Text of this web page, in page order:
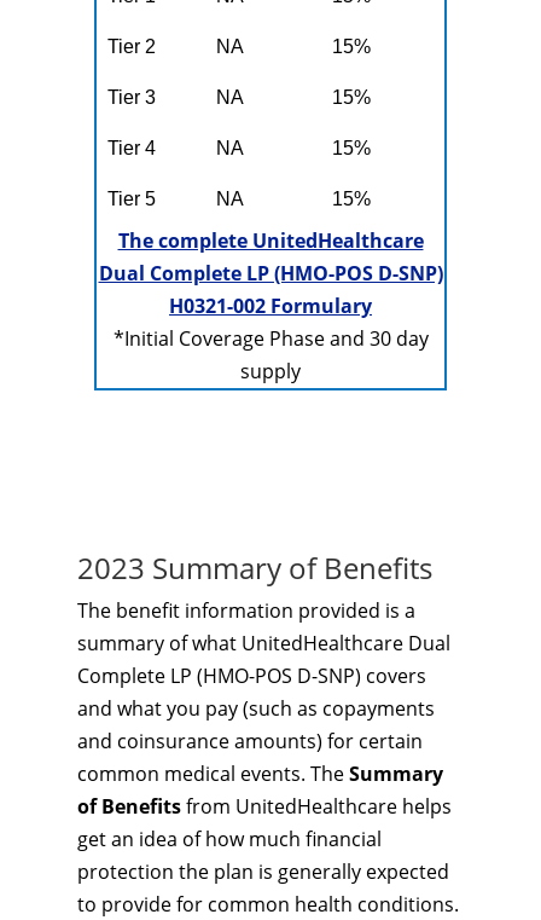
Tier 2 NA 15%
Tier 3 NA 15%
Tier 4 NA 15%
Tier 5 NA 15%
The complete UnitedHealthcare
Dual Complete LP (HMO-POS D-SNP)
H0321-002 Formulary
*Initial Coverage Phase and 30 day
supply
2023 Summary of Benefits
The benefit information provided is a
summary of what UnitedHealthcare Dual
Complete LP (HMO-POS D-SNP) covers
and what you pay (such as copayments
and coinsurance amounts) for certain
common medical events. TheSummary
of Benefitsfrom UnitedHealthcare helps
get an idea of how much financial
protection the plan is generally expected
to provide for common health conditions.